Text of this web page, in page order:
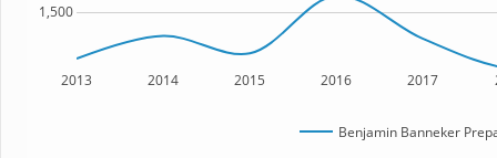
2013 2014 2015 2016 2017
1,500
Benjamin Banneker